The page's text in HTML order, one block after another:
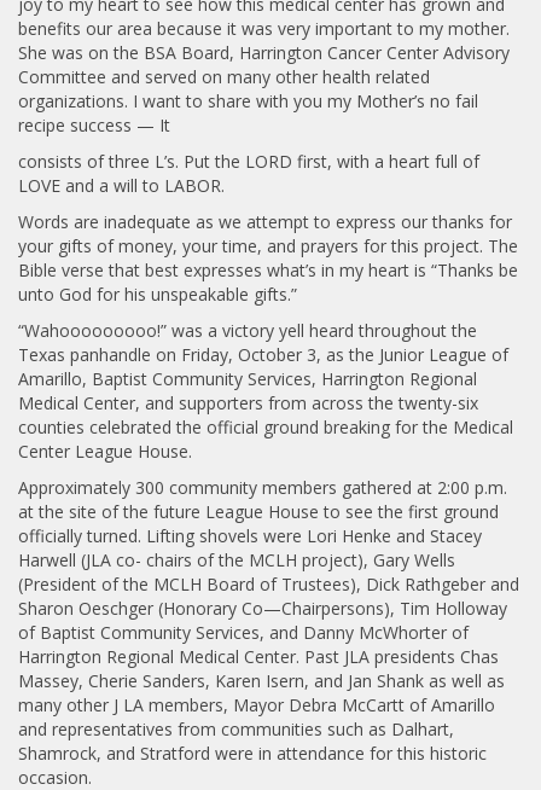
benefits our area because it was very important to my mother.
She was on the BSA Board, Harrington Cancer Center Advisory
Committee and served on many other health related
organizations. I want to share with you my Mother’s no fail
recipe success — It
consists of three L’s. Put the LORD first, with a heart full of
LOVE and a will to LABOR.
Words are inadequate as we attempt to express our thanks for
your gifts of money, your time, and prayers for this project. The
Bible verse that best expresses what’s in my heart is “Thanks be
unto God for his unspeakable gifts.”
“Wahooooooooo!” was a victory yell heard throughout the
Texas panhandle on Friday, October 3, as the Junior League of
Amarillo, Baptist Community Services, Harrington Regional
Medical Center, and supporters from across the twenty-six
counties celebrated the official ground breaking for the Medical
Center League House.
Approximately 300 community members gathered at 2:00 p.m.
at the site of the future League House to see the first ground
officially turned. Lifting shovels were Lori Henke and Stacey
Harwell (JLA co- chairs of the MCLH project), Gary Wells
(President of the MCLH Board of Trustees), Dick Rathgeber and
Sharon Oeschger (Honorary Co—Chairpersons), Tim Holloway
of Baptist Community Services, and Danny McWhorter of
Harrington Regional Medical Center. Past JLA presidents Chas
Massey, Cherie Sanders, Karen Isern, and Jan Shank as well as
many other J LA members, Mayor Debra McCartt of Amarillo
and representatives from communities such as Dalhart,
Shamrock, and Stratford were in attendance for this historic
occasion.